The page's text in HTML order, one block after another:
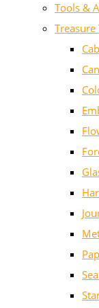
Tools &
Treasure